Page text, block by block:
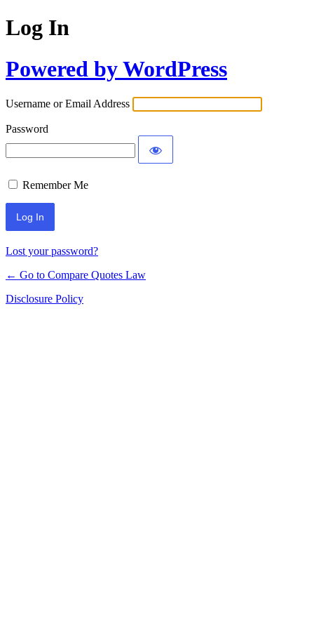
Log In
Powered by WordPress
Username or Email Address
Password
Remember Me
Lost your password?
← Go to Compare Quotes Law
Disclosure Policy